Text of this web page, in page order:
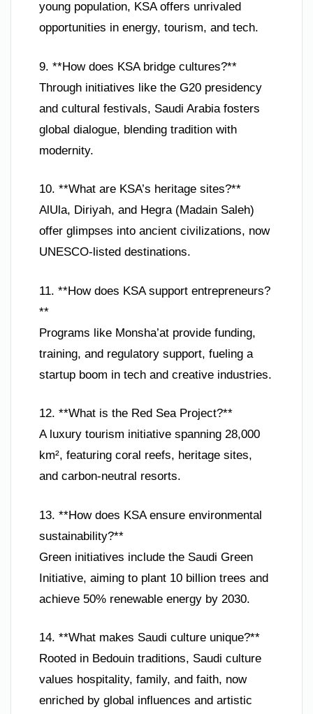
young population, KSA offers unrivaled
opportunities in energy, tourism, and tech.
9. **How does KSA bridge cultures?**
Through initiatives like the G20 presidency
and cultural festivals, Saudi Arabia fosters
global dialogue, blending tradition with
modernity.
10. **What are KSA’s heritage sites?**
AlUla, Diriyah, and Hegra (Madain Saleh)
offer glimpses into ancient civilizations, now
UNESCO-listed destinations.
11. **How does KSA support entrepreneurs?
**
Programs like Monsha’at provide funding,
training, and regulatory support, fueling a
startup boom in tech and creative industries.
12. **What is the Red Sea Project?**
A luxury tourism initiative spanning 28,000
km², featuring coral reefs, heritage sites,
and carbon-neutral resorts.
13. **How does KSA ensure environmental
sustainability?**
Green initiatives include the Saudi Green
Initiative, aiming to plant 10 billion trees and
achieve 50% renewable energy by 2030.
14. **What makes Saudi culture unique?**
Rooted in Bedouin traditions, Saudi culture
values hospitality, family, and faith, now
enriched by global influences and artistic